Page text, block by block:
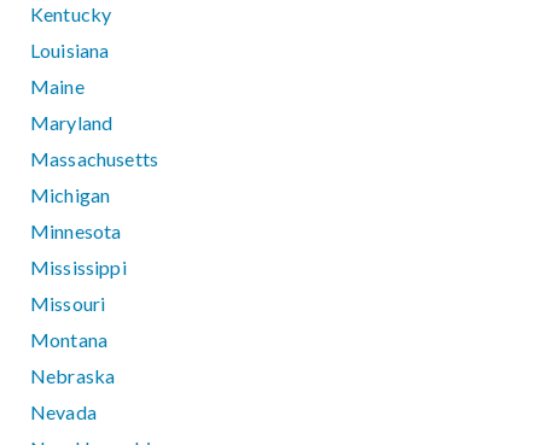
Kentucky
Louisiana
Maine
Maryland
Massachusetts
Michigan
Minnesota
Mississippi
Missouri
Montana
Nebraska
Nevada